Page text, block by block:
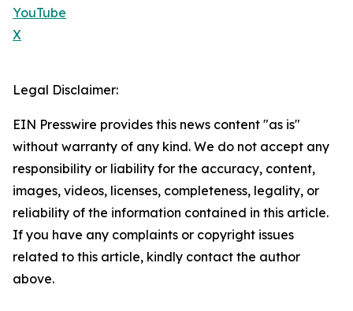
YouTube
X
Legal Disclaimer:
EIN Presswire provides this news content "as is"
without warranty of any kind. We do not accept any
responsibility or liability for the accuracy, content,
images, videos, licenses, completeness, legality, or
reliability of the information contained in this article.
If you have any complaints or copyright issues
related to this article, kindly contact the author
above.